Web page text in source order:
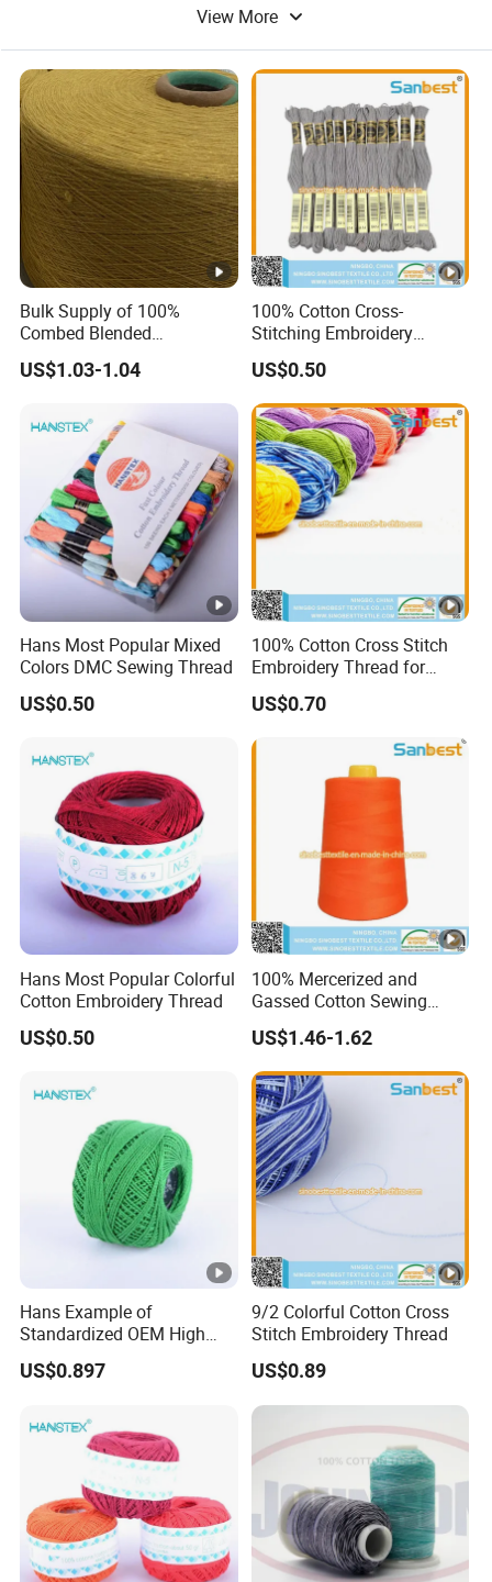
View More
Bulk Supply of 100%
Combed Blended
Regenerated Dapper
Recycled Yarn for Knitting
US$1.03-1.04
100% Cotton Cross-
Stitching Embroidery
Thread 30s/2*6
US$0.50
Hans Most Popular Mixed
Colors DMC Sewing Thread
US$0.50
100% Cotton Cross Stitch
Embroidery Thread for
Crochet
US$0.70
Hans Most Popular Colorful
Cotton Embroidery Thread
US$0.50
100% Mercerized and
Gassed Cotton Sewing
Thread for Pants
US$1.46-1.62
Hans Example of
Standardized OEM High
Density Cotton Yarn Price
US$0.897
9/2 Colorful Cotton Cross
Stitch Embroidery Thread
US$0.89